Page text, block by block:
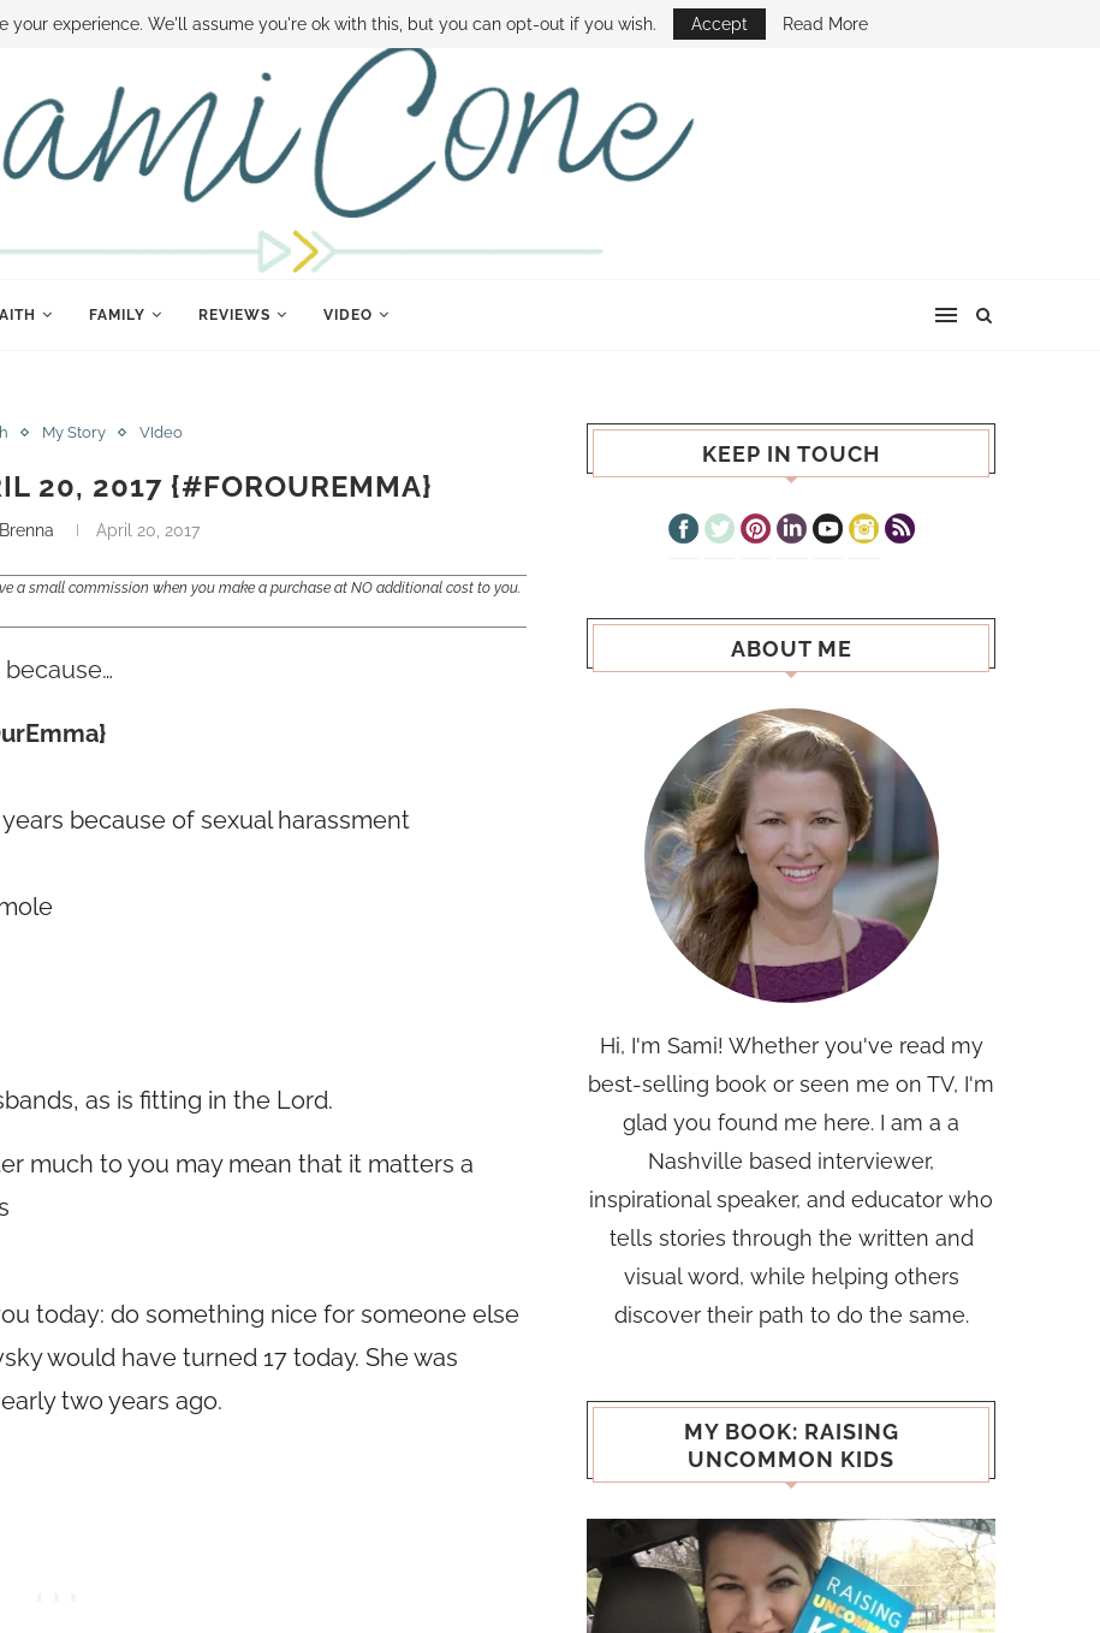
MONEY DISNEY WORLD DEALS FAMILY MONEY MINUTE THE SAMI CONE SHOW
FAMILY REVIEWS VIDEO
My Story VIdeo
20, 2017 {#FOROUREMMA}
Brenna April 20, 2017
a small commission when you make a purchase at NO additional cost to you.
years because of sexual harassment
as is fitting in the Lord.
much to you may mean that it matters a
today: do something nice for someone else
would have turned 17 today. She was
two years ago.
KEEP IN TOUCH
ABOUT ME
Hi, I'm Sami! Whether you've read my
best-selling book or seen me on TV, I'm
glad you found me here. I am a a
Nashville based interviewer,
inspirational speaker, and educator who
tells stories through the written and
visual word, while helping others
discover their path to do the same.
MY BOOK: RAISING
UNCOMMON KIDS
your experience. We'll assume you're ok with this, but you can opt-out if you wish. Accept Read More